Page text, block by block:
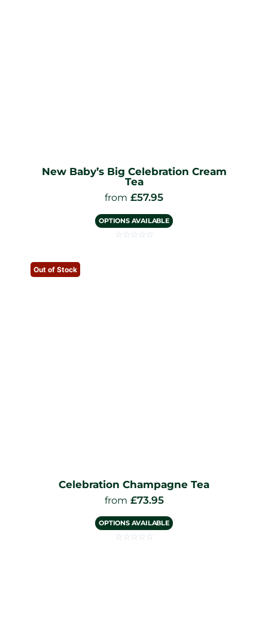
New Baby’s Big Celebration Cream
Tea
from £57.95
OPTIONS AVAILABLE
☆☆☆☆☆
Out of Stock
Celebration Champagne Tea
from £73.95
OPTIONS AVAILABLE
☆☆☆☆☆